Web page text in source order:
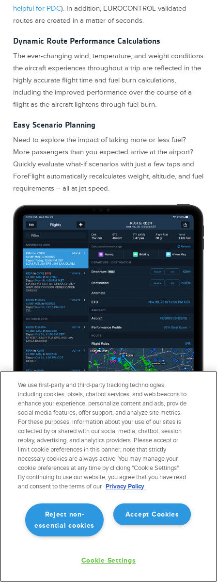
helpful for PDC). In addition, EUROCONTROL validated
routes are created in a matter of seconds.
Dynamic Route Performance Calculations
The ever-changing wind, temperature, and weight conditions
the aircraft experiences throughout a trip are reflected in the
highly accurate flight time and fuel burn calculations,
including the improved performance over the course of a
flight as the aircraft lightens through fuel burn.
Easy Scenario Planning
Need to explore the impact of taking more or less fuel?
More passengers than you expected arrive at the airport?
Quickly evaluate what-if scenarios with just a few taps and
ForeFlight automatically recalculates weight, altitude, and fuel
requirements – all at jet speed.
High-Fidelity Fuel & Load
Planning
in the neatly organized form-based Flights
We use first-party and third-party tracking technologies,
including cookies, pixels, chatbot services, and web beacons to
enhance your experience, personalize content and ads, provide
social media features, offer support, and analyze site metrics.
For these purposes, information about your use of our sites is
collected by or shared with our social media, chatbot, session
replay, advertising, and analytics providers. Please accept or
limit cookie preferences in this banner; note that strictly
necessary cookies are always active. You may manage your
cookie preferences at any time by clicking "Cookie Settings".
By continuing to use our website, you agree that you have read
and consent to the terms of our Privacy Policy
Accept Cookies
Reject non-
essential cookies
Cookie Settings